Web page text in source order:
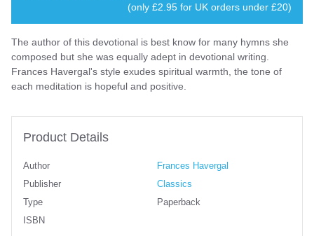
(only £2.95 for UK orders under £20)
The author of this devotional is best know for many hymns she
composed but she was equally adept in devotional writing.
Frances Havergal's style exudes spiritual warmth, the tone of
each meditation is hopeful and positive.
Product Details
Author
Frances Havergal
Publisher
Classics
Type
Paperback
ISBN